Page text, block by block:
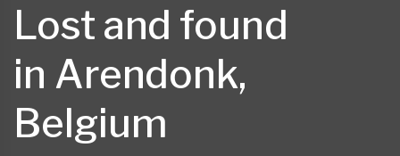
Lost and found
in Arendonk,
Belgium